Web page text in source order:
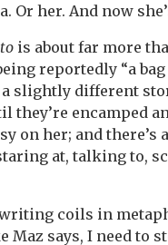
Or her. And now
is about far more
reportedly “a
slightly different
they’re encamped
on her; and
at, talking to,
coils in
Maz says, I need to